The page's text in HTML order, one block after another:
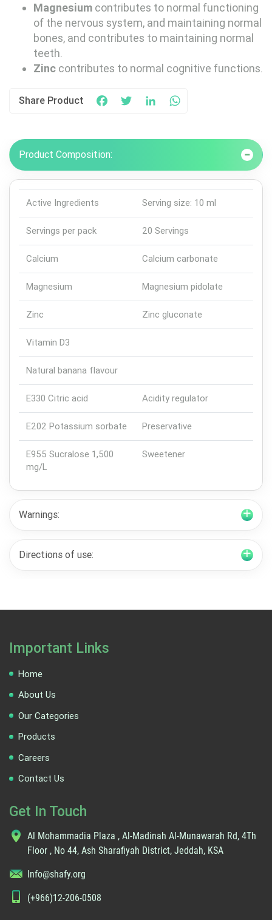
Magnesium contributes to normal functioning
of the nervous system, and maintaining normal
bones, and contributes to maintaining normal
teeth.
Zinc contributes to normal cognitive functions.
Share Product
Product Composition:
Active Ingredients Serving size: 10 ml
Servings per pack 20 Servings
Calcium Calcium carbonate
Magnesium Magnesium pidolate
Zinc Zinc gluconate
Vitamin D3
Natural banana flavour
E330 Citric acid Acidity regulator
E202 Potassium sorbate Preservative
E955 Sucralose 1,500
mg/L
Sweetener
Warnings:
Directions of use:
Important Links
Home
About Us
Our Categories
Products
Careers
Contact Us
Get In Touch
Al Mohammadia Plaza , Al-Madinah Al-Munawarah Rd, 4Th
Floor , No 44, Ash Sharafiyah District, Jeddah, KSA
Info@shafy.org
(+966)12-206-0508